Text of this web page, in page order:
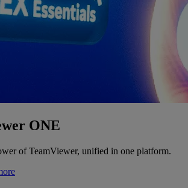
ONE
of TeamViewer, unified in one platform.